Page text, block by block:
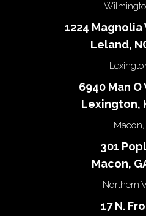
1224
Leland,
6940 Man O
Lexington,
301
Macon,
Northern
17 N.